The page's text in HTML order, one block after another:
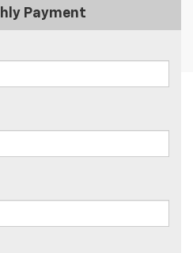
Price excludes tax, title, license,
Dealer sets final price.
Payment